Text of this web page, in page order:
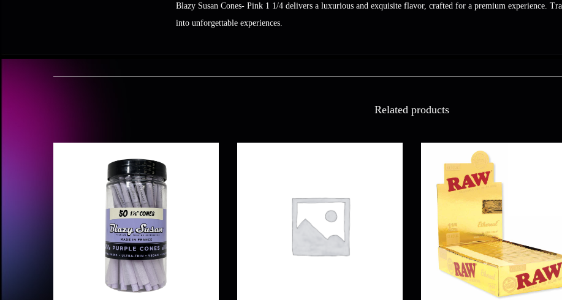
Blazy Susan Cones- Pink 1 1/4 delivers a luxurious and exquisite flavor, crafted for a premium experience.
into unforgettable experiences.
Related products